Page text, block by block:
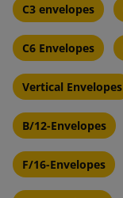
C3 envelopes
C6 Envelopes
Vertical Envelopes
B/12-Envelopes
F/16-Envelopes